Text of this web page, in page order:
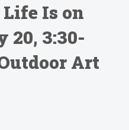
Is on
20, 3:30-
Art